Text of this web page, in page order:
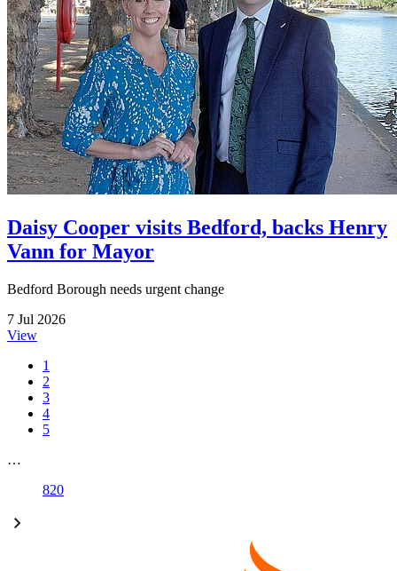
Daisy Cooper visits Bedford, backs Henry
Vann for Mayor
Bedford Borough needs urgent change
7 Jul 2026
View
1
2
3
4
5
…
820